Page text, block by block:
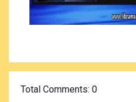
Total Comments: 0